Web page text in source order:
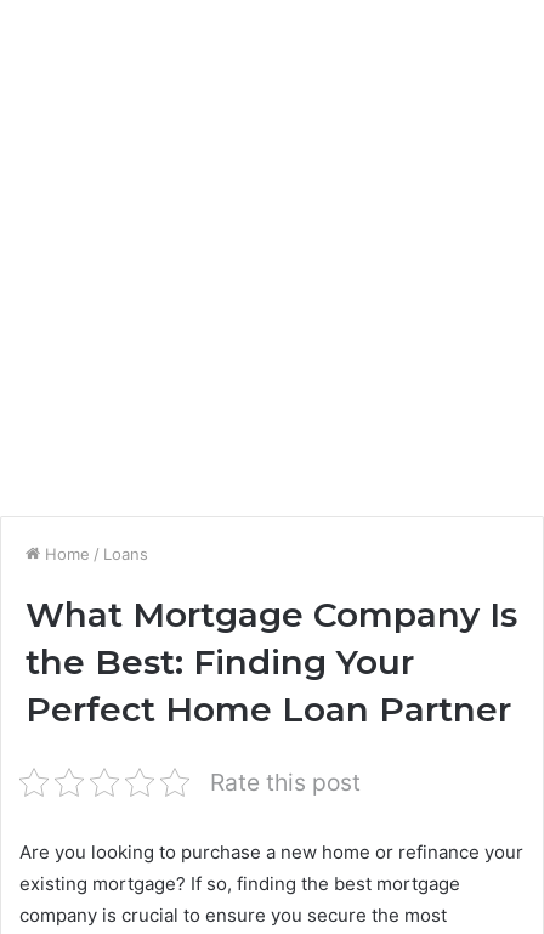
Home / Loans
What Mortgage Company Is
the Best: Finding Your
Perfect Home Loan Partner
Rate this post
Are you looking to purchase a new home or refinance your
existing mortgage? If so, finding the best mortgage
company is crucial to ensure you secure the most